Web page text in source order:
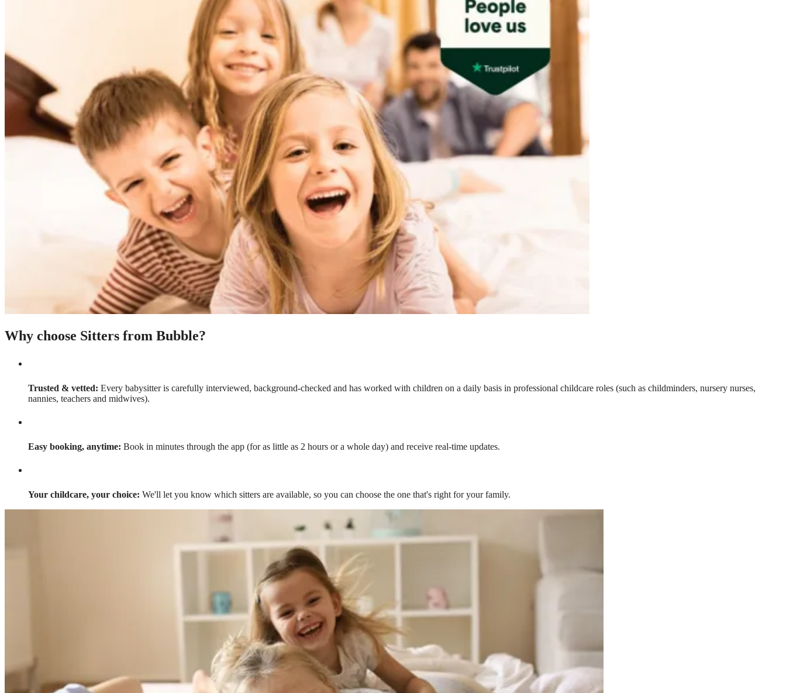
Why choose Sitters from Bubble?
Trusted & vetted: Every babysitter is carefully interviewed, background-checked and has worked with children on a daily basis in professional childcare roles (such as childminders, nursery nurses,
nannies, teachers and midwives).
Easy booking, anytime: Book in minutes through the app (for as little as 2 hours or a whole day) and receive real-time updates.
Your childcare, your choice: We'll let you know which sitters are available, so you can choose the one that's right for your family.